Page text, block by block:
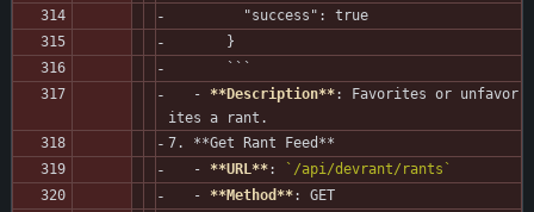
         "success": true
       }
       ```
   -
**Description**: Favorites or unfavor
ites a rant.
7. **Get Rant Feed**
   -
**URL**:
`/api/devrant/rants`
   -
**Method**: GET